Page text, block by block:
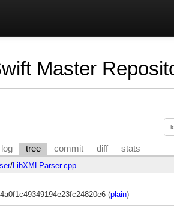
Master
log tree commit diff stats
/LibXMLParser.cpp
(plain)